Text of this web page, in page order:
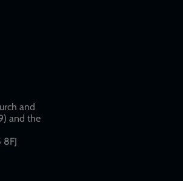
and
and the